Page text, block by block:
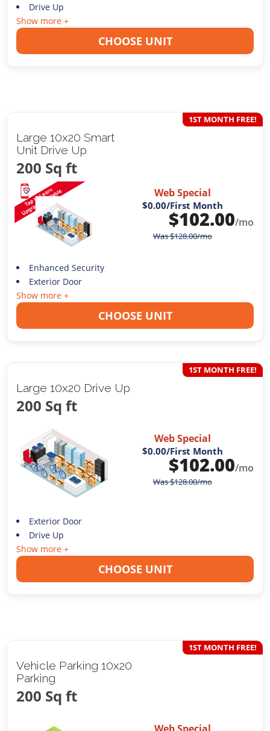
Drive Up
Show more +
CHOOSE UNIT
Large 10x20 Smart
Unit Drive Up
200 Sq ft
1ST MONTH FREE!
Web Special
$0.00/First Month
$102.00/mo
Was$128.00/mo
Enhanced Security
Exterior Door
Show more +
CHOOSE UNIT
Large 10x20 Drive Up
200 Sq ft
1ST MONTH FREE!
Web Special
$0.00/First Month
$102.00/mo
Was$128.00/mo
Exterior Door
Drive Up
Show more +
CHOOSE UNIT
Vehicle Parking 10x20
Parking
200 Sq ft
1ST MONTH FREE!